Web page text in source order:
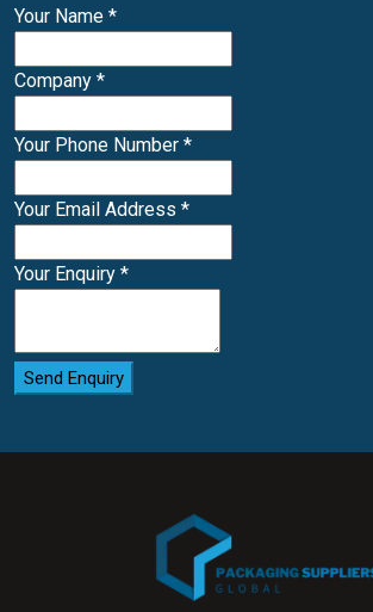
Your Name *
Company *
Your Phone Number *
Your Email Address *
Your Enquiry *
Send Enquiry